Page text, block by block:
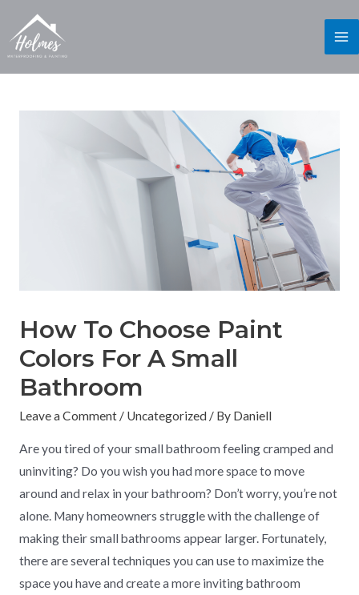
How To Choose Paint
Colors For A Small
Bathroom
Leave a Comment / Uncategorized / By Daniell
Are you tired of your small bathroom feeling cramped and
uninviting? Do you wish you had more space to move
around and relax in your bathroom? Don’t worry, you’re not
alone. Many homeowners struggle with the challenge of
making their small bathrooms appear larger. Fortunately,
there are several techniques you can use to maximize the
space you have and create a more inviting bathroom